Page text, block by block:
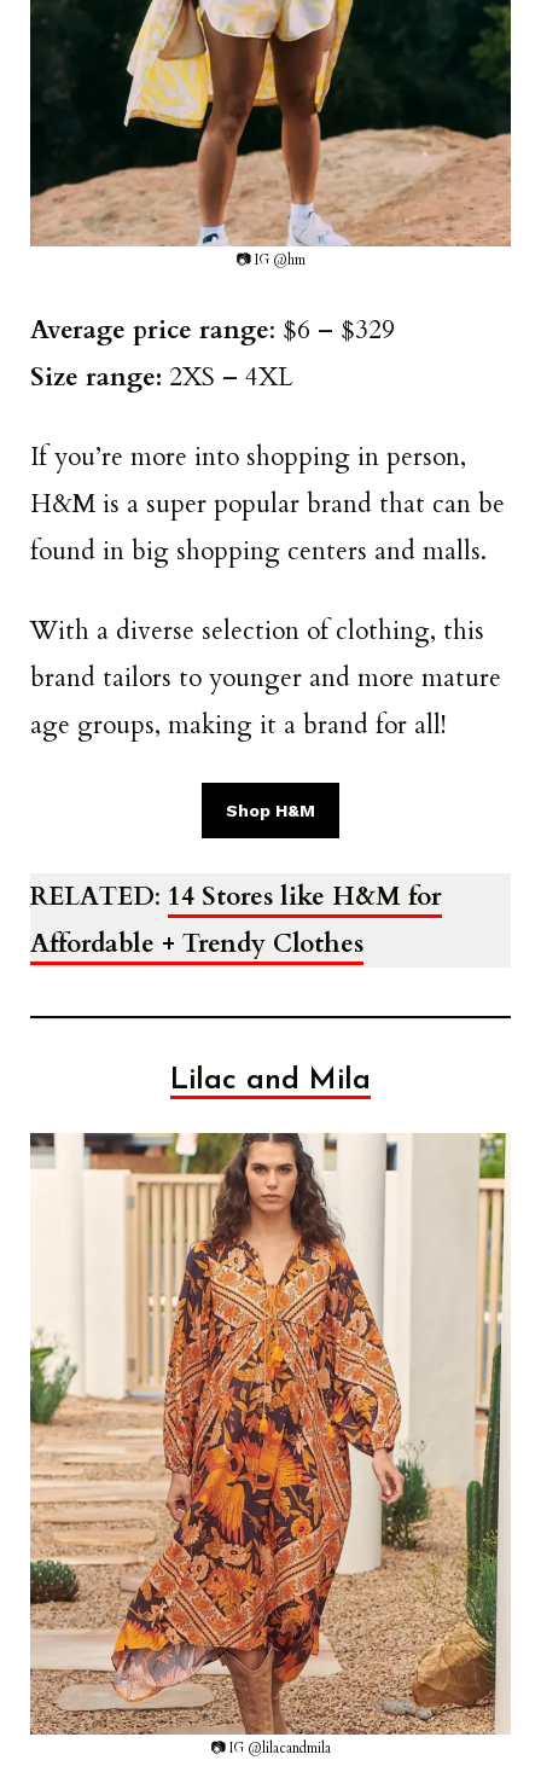
📷 IG @hm
Average price range: $6 – $329
Size range: 2XS – 4XL
If you’re more into shopping in person,
H&M is a super popular brand that can be
found in big shopping centers and malls.
With a diverse selection of clothing, this
brand tailors to younger and more mature
age groups, making it a brand for all!
Shop H&M
RELATED: 14 Stores like H&M for
Affordable + Trendy Clothes
Lilac and Mila
📷 IG @lilacandmila